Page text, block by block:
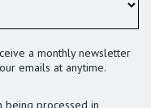
a monthly newsletter
emails at anytime.
being processed in